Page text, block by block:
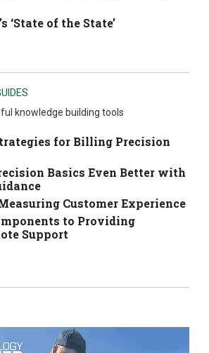
‘State of the State’
knowledge building tools
for Billing Precision
Basics Even Better with
Customer Experience
to Providing
Support